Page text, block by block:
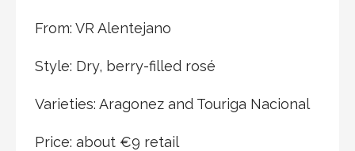
From: VR Alentejano
Style: Dry, berry-filled rosé
Varieties: Aragonez and Touriga Nacional
Price: about €9 retail